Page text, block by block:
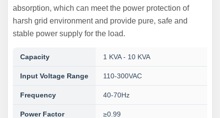
absorption, which can meet the power protection of
harsh grid environment and provide pure, safe and
stable power supply for the load.
Capacity 1 KVA - 10 KVA
Input Voltage Range 110-300VAC
Frequency 40-70Hz
Power Factor ≥0.99